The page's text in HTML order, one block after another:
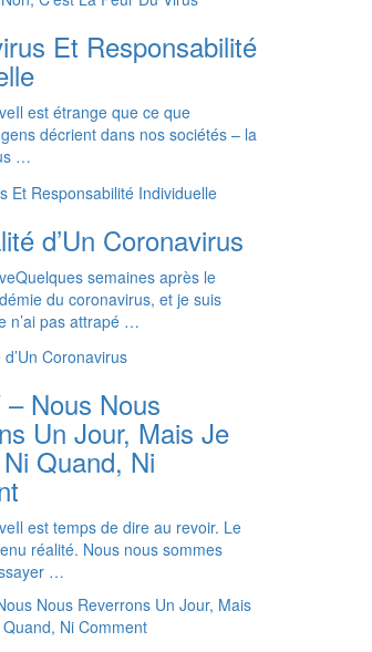
Et Responsabilité
est étrange que ce que
décrient dans nos sociétés – la
…
d’Un Coronavirus
semaines après le
du coronavirus, et je suis
n’ai pas attrapé …
Nous Nous
Un Jour, Mais Je
Quand, Ni
est temps de dire au revoir. Le
réalité. Nous nous sommes
…